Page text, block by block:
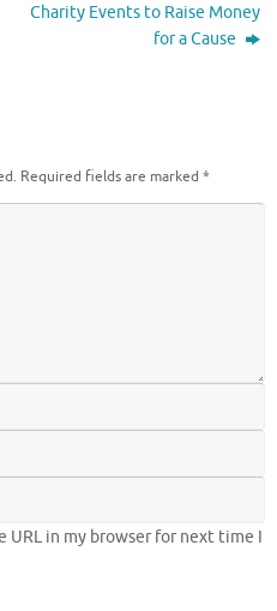
Charity Events to Raise Money
for a Cause
Required fields are marked *
URL in my browser for next time I